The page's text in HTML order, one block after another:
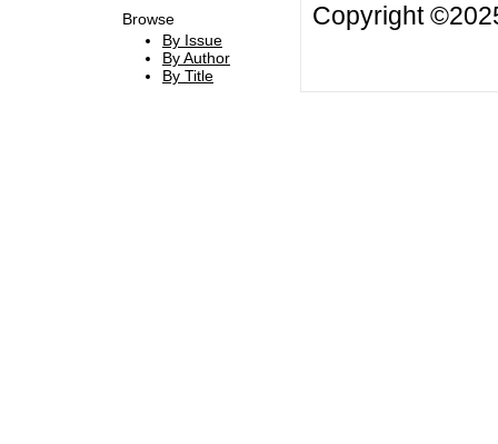
Browse
By Issue
By Author
By Title
Copyright